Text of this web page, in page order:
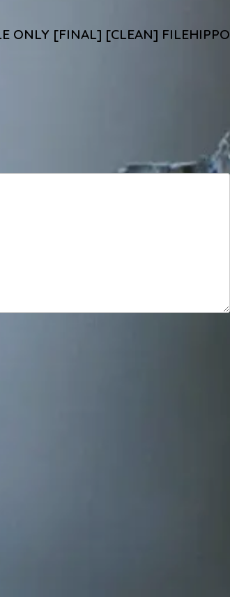
ONLY [FINAL] [CLEAN] FILEHIPPO